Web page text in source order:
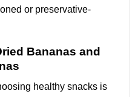
or preservative-
Bananas and
healthy snacks is